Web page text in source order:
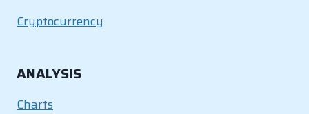
Cryptocurrency
ANALYSIS
Charts